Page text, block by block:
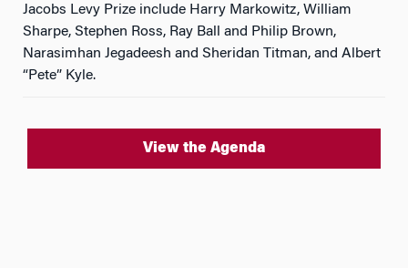
Jacobs Levy Prize include Harry Markowitz, William
Sharpe, Stephen Ross, Ray Ball and Philip Brown,
Narasimhan Jegadeesh and Sheridan Titman, and Albert
“Pete” Kyle.
View the Agenda